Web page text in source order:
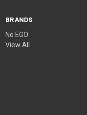
BRANDS
No EGO
View All